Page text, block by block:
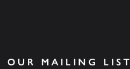
OUR MAILING LIST